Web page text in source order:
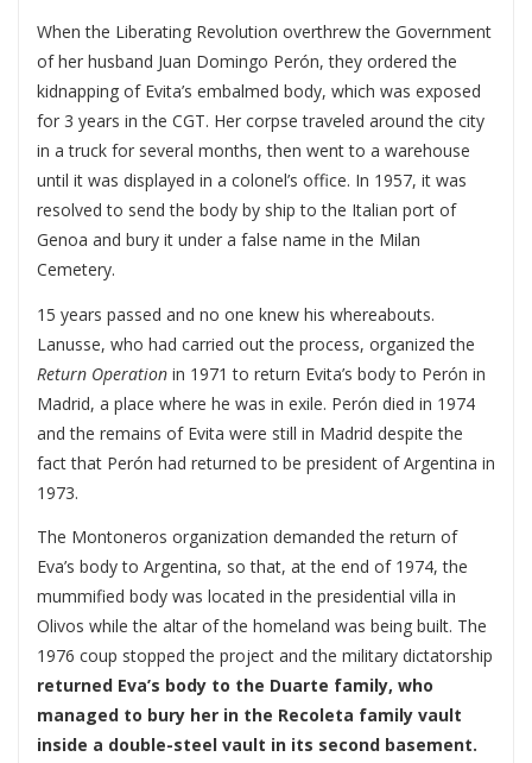
When the Liberating Revolution overthrew the Government
of her husband Juan Domingo Perón, they ordered the
kidnapping of Evita’s embalmed body, which was exposed
for 3 years in the CGT. Her corpse traveled around the city
in a truck for several months, then went to a warehouse
until it was displayed in a colonel’s office. In 1957, it was
resolved to send the body by ship to the Italian port of
Genoa and bury it under a false name in the Milan
Cemetery.
15 years passed and no one knew his whereabouts.
Lanusse, who had carried out the process, organized the
Return Operation in 1971 to return Evita’s body to Perón in
Madrid, a place where he was in exile. Perón died in 1974
and the remains of Evita were still in Madrid despite the
fact that Perón had returned to be president of Argentina in
1973.
The Montoneros organization demanded the return of
Eva’s body to Argentina, so that, at the end of 1974, the
mummified body was located in the presidential villa in
Olivos while the altar of the homeland was being built. The
1976 coup stopped the project and the military dictatorship
returned Eva’s body to the Duarte family, who
managed to bury her in the Recoleta family vault
inside a double-steel vault in its second basement.